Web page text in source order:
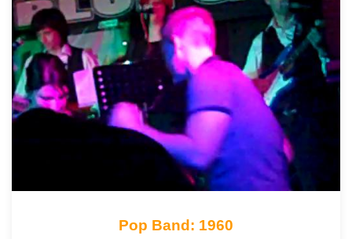
Pop Band: 1960